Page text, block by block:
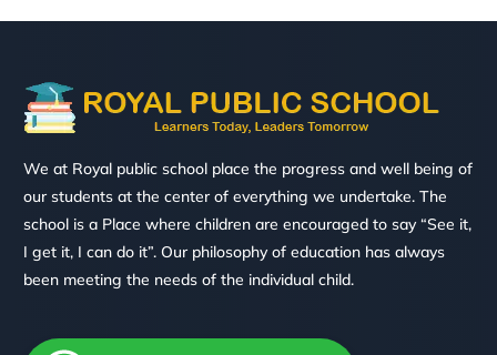
We at Royal public school place the progress and well being of
our students at the center of everything we undertake. The
school is a Place where children are encouraged to say “See it,
I get it, I can do it”. Our philosophy of education has always
been meeting the needs of the individual child.